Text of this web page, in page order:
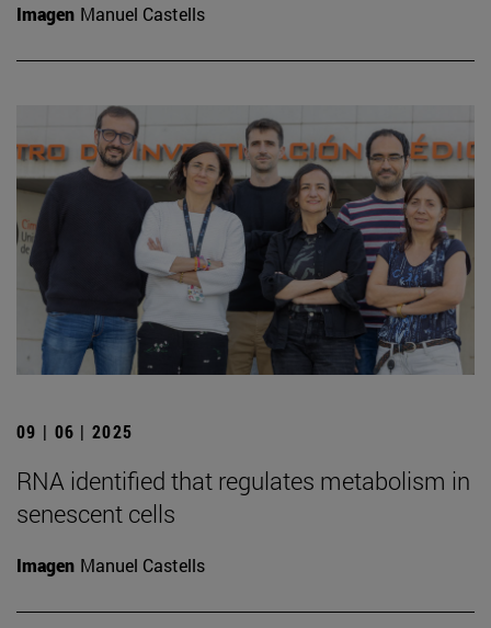
Imagen Manuel Castells
09 | 06 | 2025
RNA identified that regulates metabolism in
senescent cells
Imagen Manuel Castells